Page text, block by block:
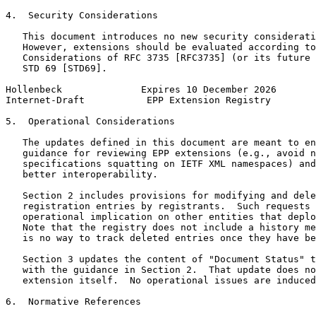
4.  Security Considerations
This document introduces no new security
However, extensions should be evaluated according
Considerations of RFC 3735 [RFC3735] (or its future
   STD 69 [STD69].
Hollenbeck              Expires 10 December 2026
Internet-Draft           EPP Extension Registry
5.  Operational Considerations
The updates defined in this document are meant to
guidance for reviewing EPP extensions (e.g., avoid
specifications squatting on IETF XML namespaces)
   better interoperability.
Section 2 includes provisions for modifying and
registration entries by registrants.  Such requests
operational implication on other entities that
Note that the registry does not include a history
is no way to track deleted entries once they have
Section 3 updates the content of "Document Status"
with the guidance in Section 2.  That update does
extension itself.  No operational issues are
6.  Normative References